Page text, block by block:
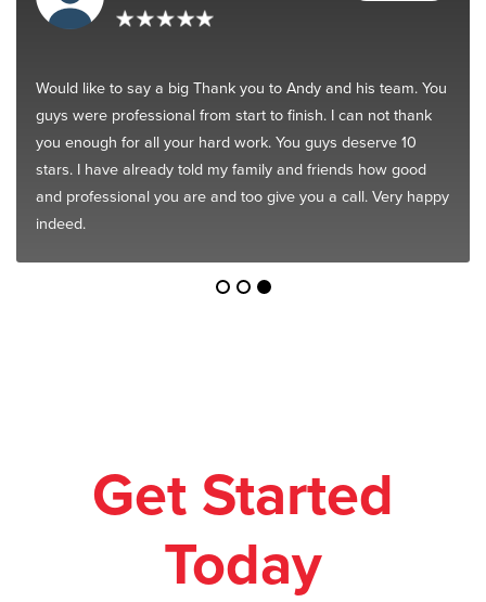
Would like to say a big Thank you to Andy and his team. You
guys were professional from start to finish. I can not thank
you enough for all your hard work. You guys deserve 10
stars. I have already told my family and friends how good
and professional you are and too give you a call. Very happy
indeed.
Get Started
Today